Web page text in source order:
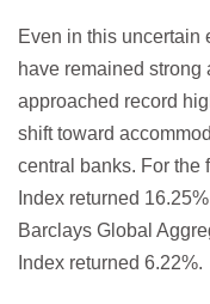
Even in this uncertain
have remained strong
approached record
shift toward
central banks. For the
Index returned
Barclays Global
Index returned 6.22%.